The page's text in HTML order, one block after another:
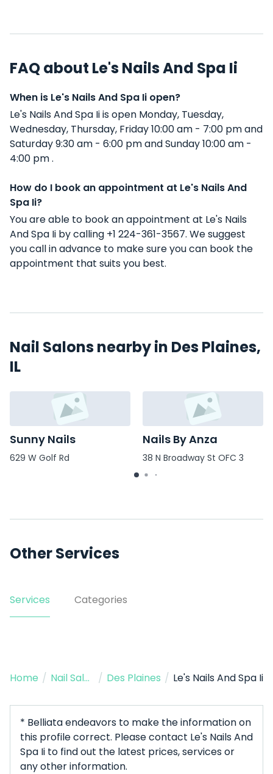
FAQ about Le's Nails And Spa Ii
When is Le's Nails And Spa Ii open?
Le's Nails And Spa Ii is open Monday, Tuesday,
Wednesday, Thursday, Friday 10:00 am - 7:00 pm and
Saturday 9:30 am - 6:00 pm and Sunday 10:00 am -
4:00 pm .
How do I book an appointment at Le's Nails And
Spa Ii?
You are able to book an appointment at Le's Nails
And Spa Ii by calling +1 224-361-3567. We suggest
you call in advance to make sure you can book the
appointment that suits you best.
Nail Salons nearby in Des Plaines,
IL
Sunny Nails
629 W Golf Rd
Nails By Anza
38 N Broadway St OFC 3
Other Services
Services Categories
Home / Nail Salon / Des Plaines / Le's Nails And Spa Ii
* Belliata endeavors to make the information on
this profile correct. Please contact Le's Nails And
Spa Ii to find out the latest prices, services or
any other information.